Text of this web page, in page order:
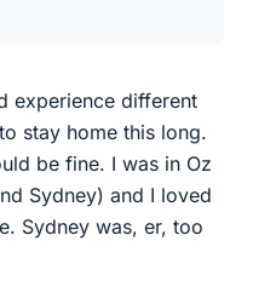
experience different
stay home this long.
be fine. I was in Oz
Sydney) and I loved
Sydney was, er, too